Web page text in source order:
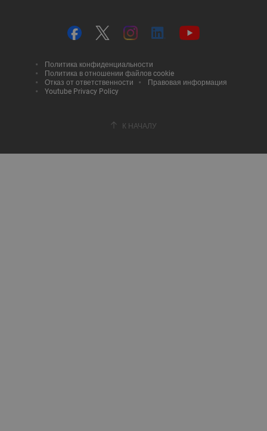
Политика конфиденциальности
Политика в отношении файлов cookie
Отказ от ответственности
Правовая информация
Youtube Privacy Policy
К НАЧАЛУ